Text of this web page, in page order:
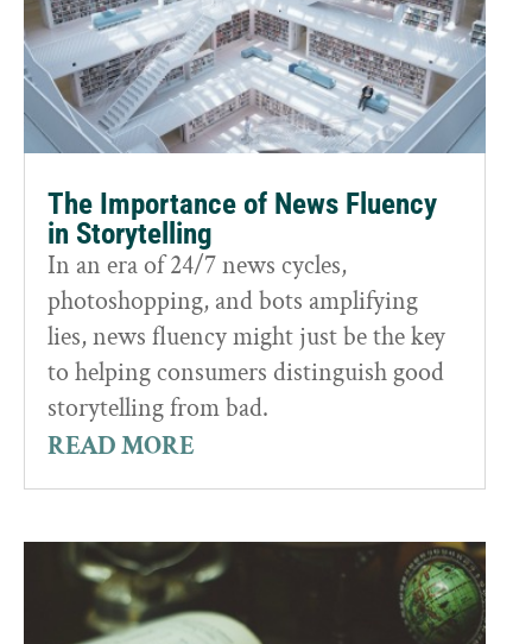
The Importance of News Fluency
in Storytelling
In an era of 24/7 news cycles,
photoshopping, and bots amplifying
lies, news fluency might just be the key
to helping consumers distinguish good
storytelling from bad.
READ MORE